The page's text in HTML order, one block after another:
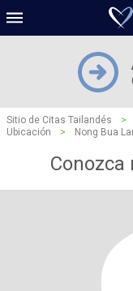
Sitio de Citas Tailandés >
Ubicación
> Nong Bua
Conozca